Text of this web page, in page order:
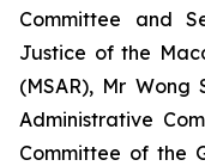
Committee and
Justice of the
(MSAR), Mr
Administrative
Committee of the